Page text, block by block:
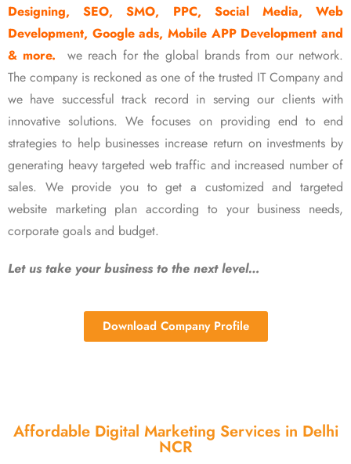
Designing, SEO, SMO, PPC, Social Media, Web
Development, Google ads, Mobile APP Development and
& more.
we reach for the global brands from our network.
The company is reckoned as one of the trusted IT Company and
we have successful track record in serving our clients with
innovative solutions. We focuses on providing end to end
strategies to help businesses increase return on investments by
generating heavy targeted web traffic and increased number of
sales. We provide you to get a customized and targeted
website marketing plan according to your business needs,
corporate goals and budget.
Let us take your business to the next level…
Download Company Profile
Affordable Digital Marketing Services in Delhi
NCR